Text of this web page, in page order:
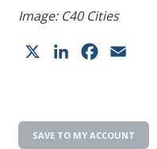
Image: C40 Cities
LinkedInFacebook
SAVE TO MY ACCOUNT